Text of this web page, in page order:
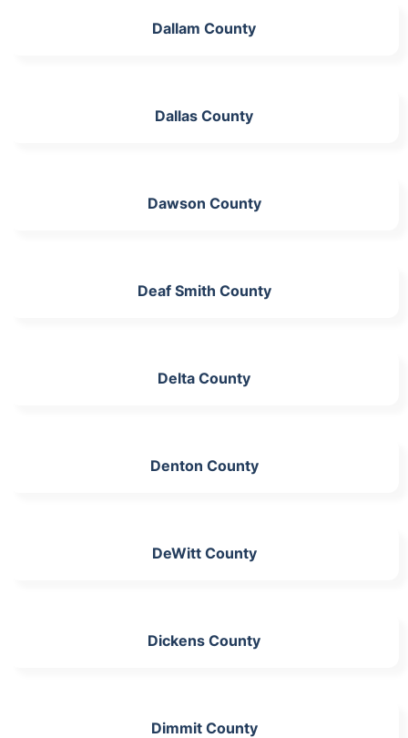
Dallam County
Dallas County
Dawson County
Deaf Smith County
Delta County
Denton County
DeWitt County
Dickens County
Dimmit County